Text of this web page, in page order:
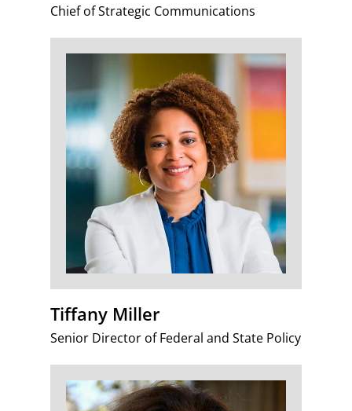
Chief of Strategic Communications
Tiffany Miller
Senior Director of Federal and State Policy